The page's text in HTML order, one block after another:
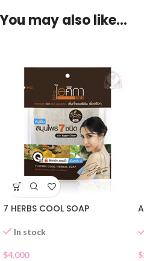
You may also like…
7 HERBS COOL SOAP
In stock
$4.000 $